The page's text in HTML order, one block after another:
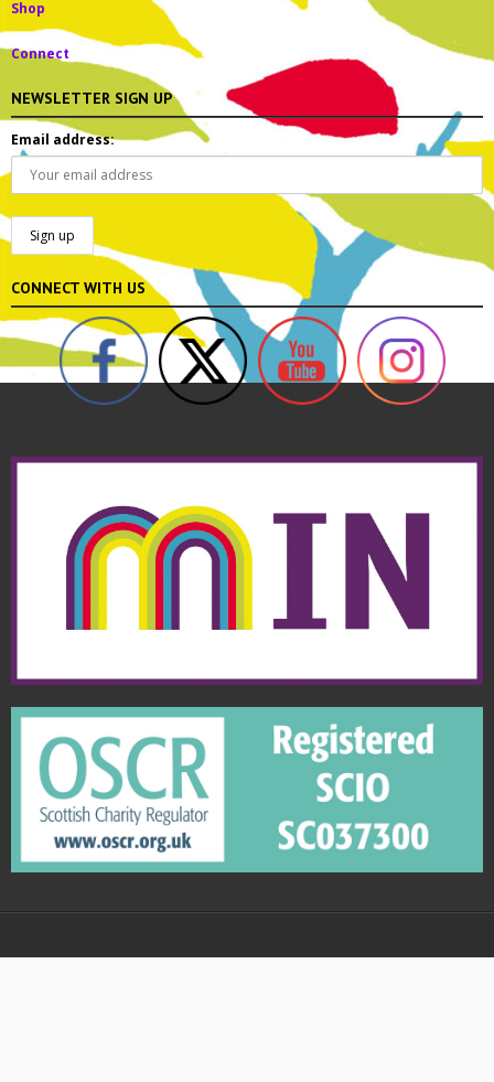
Shop
Connect
NEWSLETTER SIGN UP
Email address:
CONNECT WITH US